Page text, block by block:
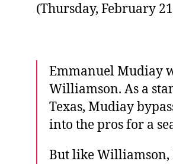
(Thursday, February
Emmanuel Mudiay
Williamson. As a
Texas, Mudiay
into the pros for a
But like